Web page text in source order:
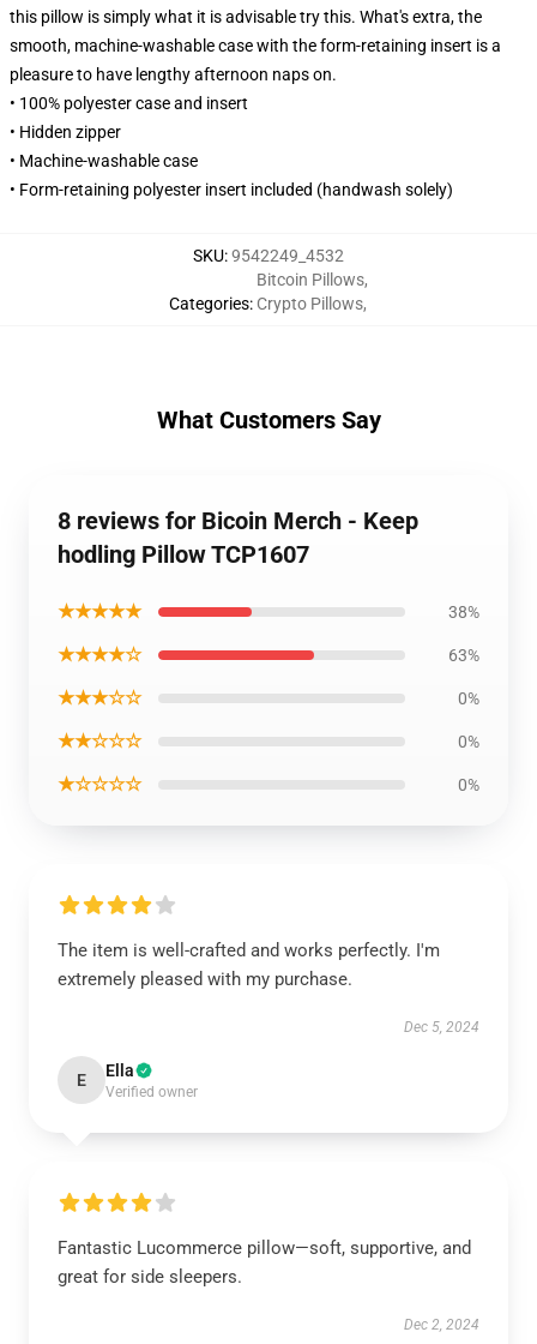
this pillow is simply what it is advisable try this. What's extra, the
smooth, machine-washable case with the form-retaining insert is a
pleasure to have lengthy afternoon naps on.
• 100% polyester case and insert
• Hidden zipper
• Machine-washable case
• Form-retaining polyester insert included (handwash solely)
SKU:9542249_4532
Categories:
Bitcoin Pillows,
Crypto Pillows,
What Customers Say
8 reviews for Bicoin Merch - Keep
hodling Pillow TCP1607
★★★★★ 38%
★★★★☆ 63%
★★★☆☆ 0%
★★☆☆☆ 0%
★☆☆☆☆ 0%
The item is well-crafted and works perfectly. I'm
extremely pleased with my purchase.
Dec 5, 2024
E Ella
Verified owner
Fantastic Lucommerce pillow—soft, supportive, and
great for side sleepers.
Dec 2, 2024